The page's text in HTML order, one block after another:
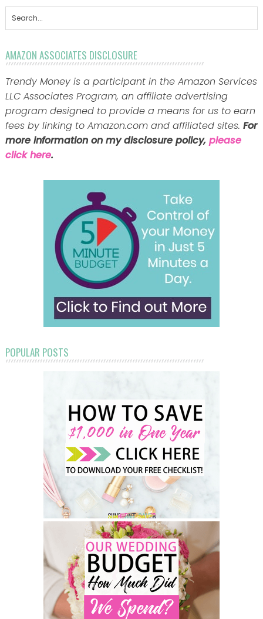
AMAZON ASSOCIATES DISCLOSURE
Trendy Money is a participant in the Amazon Services
LLC Associates Program, an affiliate advertising
program designed to provide a means for us to earn
fees by linking to Amazon.com and affiliated sites. For
more information on my disclosure policy, please
click here.
POPULAR POSTS